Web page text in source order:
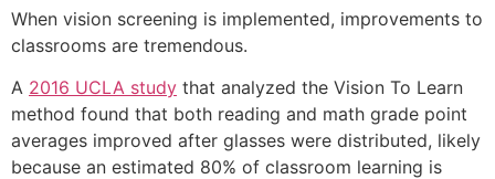
When vision screening is implemented, improvements to
classrooms are tremendous.
A 2016 UCLA study that analyzed the Vision To Learn
method found that both reading and math grade point
averages improved after glasses were distributed, likely
because an estimated 80% of classroom learning is